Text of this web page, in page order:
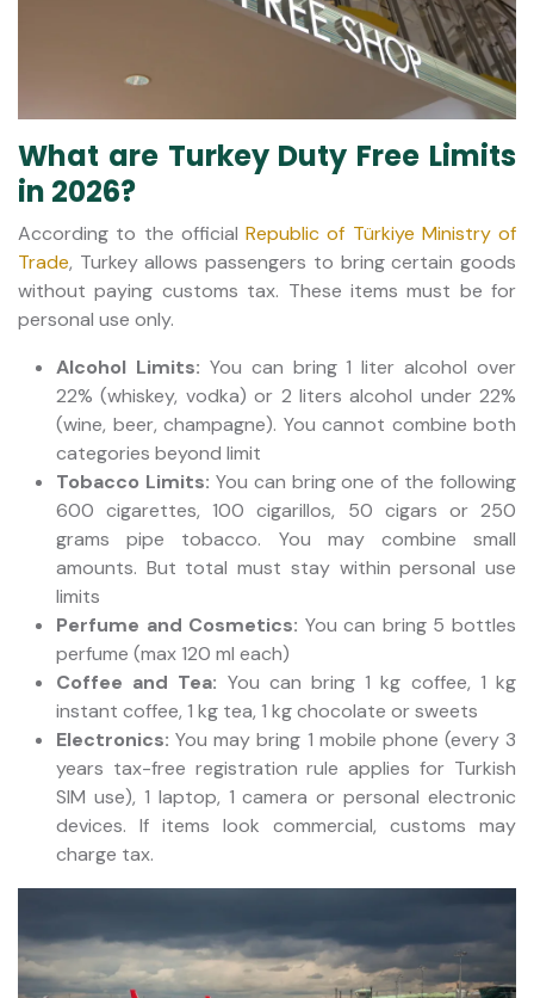
What are Turkey Duty Free Limits
in 2026?
According to the official Republic of Türkiye Ministry of
Trade, Turkey allows passengers to bring certain goods
without paying customs tax. These items must be for
personal use only.
Alcohol Limits: You can bring 1 liter alcohol over
22% (whiskey, vodka) or 2 liters alcohol under 22%
(wine, beer, champagne). You cannot combine both
categories beyond limit
Tobacco Limits: You can bring one of the following
600 cigarettes, 100 cigarillos, 50 cigars or 250
grams pipe tobacco. You may combine small
amounts. But total must stay within personal use
limits
Perfume and Cosmetics: You can bring 5 bottles
perfume (max 120 ml each)
Coffee and Tea: You can bring 1 kg coffee, 1 kg
instant coffee, 1 kg tea, 1 kg chocolate or sweets
Electronics:You may bring 1 mobile phone (every 3
years tax-free registration rule applies for Turkish
SIM use), 1 laptop, 1 camera or personal electronic
devices. If items look commercial, customs may
charge tax.